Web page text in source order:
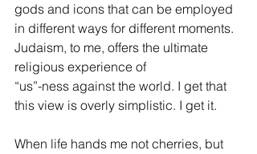
gods and icons that can be employed
in different ways for different moments.
Judaism, to me, offers the ultimate
religious experience of
“us”-ness against the world. I get that
this view is overly simplistic. I get it.
When life hands me not cherries, but